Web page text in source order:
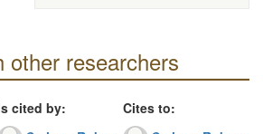
other researchers
cited by:
Cites to: